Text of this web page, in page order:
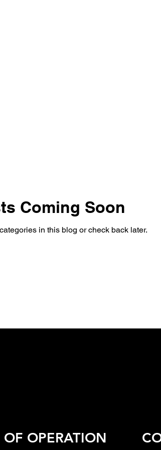
Coming Soon
in this blog or check back later.
OF OPERATION